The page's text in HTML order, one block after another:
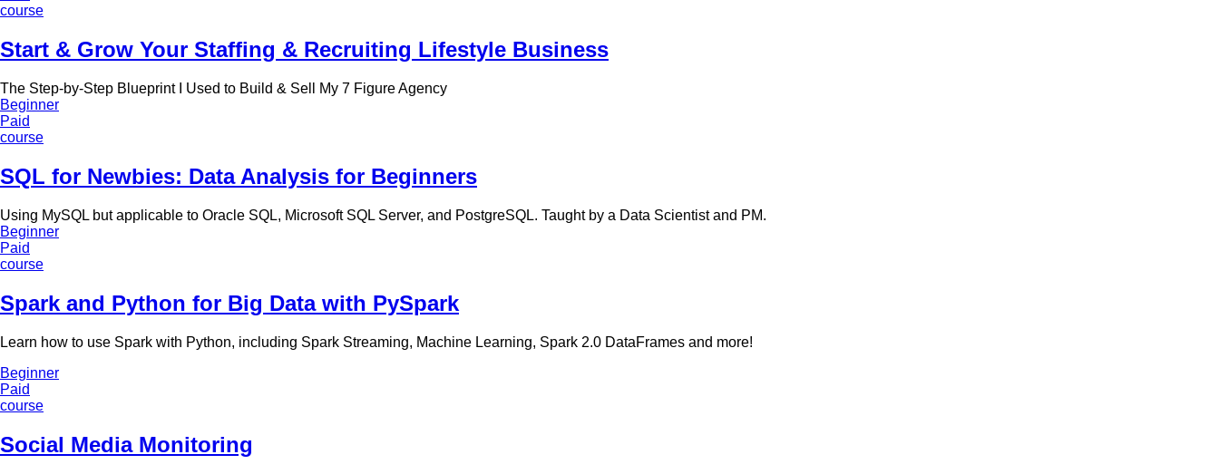
course
Start & Grow Your Staffing & Recruiting Lifestyle Business
The Step-by-Step Blueprint I Used to Build & Sell My 7 Figure Agency
Beginner
Paid
course
SQL for Newbies: Data Analysis for Beginners
Using MySQL but applicable to Oracle SQL, Microsoft SQL Server, and PostgreSQL. Taught by a Data Scientist and PM.
Beginner
Paid
course
Spark and Python for Big Data with PySpark
Learn how to use Spark with Python, including Spark Streaming, Machine Learning, Spark 2.0 DataFrames and more!
Beginner
Paid
course
Social Media Monitoring